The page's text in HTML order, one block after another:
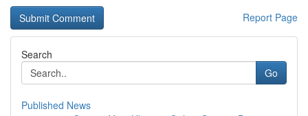
Report Page
Search
Go
Published News